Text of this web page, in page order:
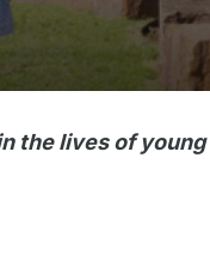
the lives of young